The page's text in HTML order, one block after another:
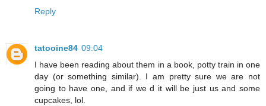
Reply
tatooine84 09:04
I have been reading about them in a book, potty train in one
day (or something similar). I am pretty sure we are not
going to have one, and if we d it will be just us and some
cupcakes, lol.